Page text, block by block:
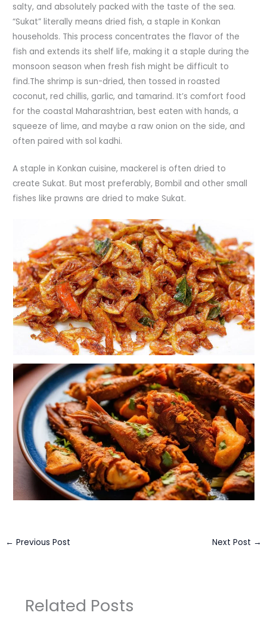
salty, and absolutely packed with the taste of the sea.
“Sukat” literally means dried fish, a staple in Konkan
households. This process concentrates the flavor of the
fish and extends its shelf life, making it a staple during the
monsoon season when fresh fish might be difficult to
find.The shrimp is sun-dried, then tossed in roasted
coconut, red chillis, garlic, and tamarind. It’s comfort food
for the coastal Maharashtrian, best eaten with hands, a
squeeze of lime, and maybe a raw onion on the side, and
often paired with sol kadhi.
A staple in Konkan cuisine, mackerel is often dried to
create Sukat. But most preferably, Bombil and other small
fishes like prawns are dried to make Sukat.
← Previous Post Next Post →
Related Posts